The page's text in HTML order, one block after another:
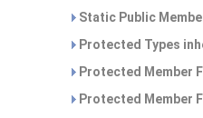
Static Public
Protected Types
Protected Member
Protected Member